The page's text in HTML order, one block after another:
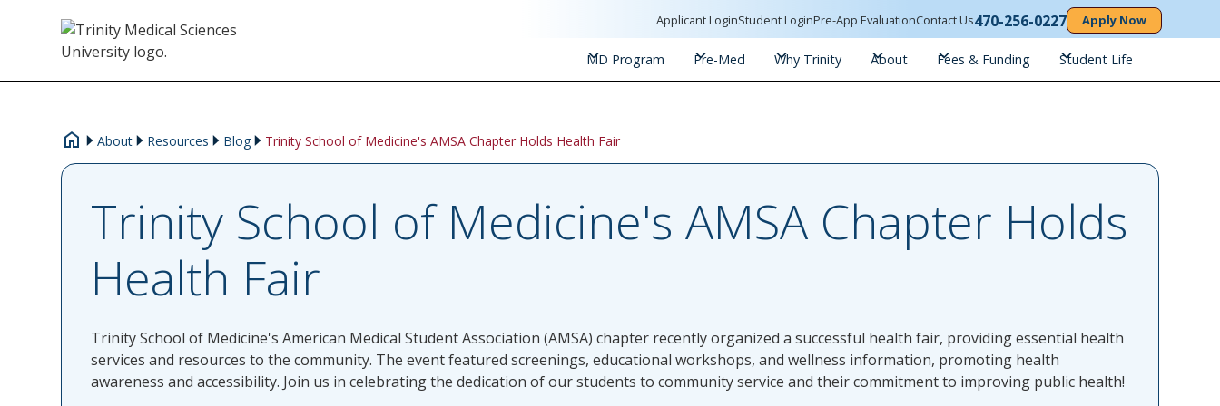
Applicant LoginStudent LoginPre-App EvaluationContact Us470-256-0227 Apply Now
MD Program Pre-Med Why Trinity About Fees & Funding Student Life
About Resources Blog Trinity School of Medicine's AMSA Chapter Holds Health Fair
Trinity School of Medicine's AMSA Chapter Holds
Health Fair
Trinity School of Medicine's American Medical Student Association (AMSA) chapter recently organized a successful health fair, providing essential health
services and resources to the community. The event featured screenings, educational workshops, and wellness information, promoting health
awareness and accessibility. Join us in celebrating the dedication of our students to community service and their commitment to improving public health!